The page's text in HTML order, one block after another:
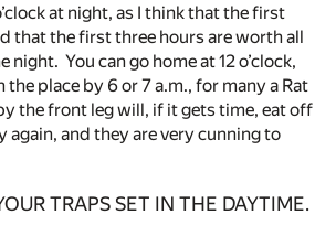
at night, as I think that the first
that the first three hours are worth all
You can go home at 12 o’clock,
the place by 6 or 7 a.m., for many a Rat
the front leg will, if it gets time, eat off
again, and they are very cunning to
TRAPS SET IN THE DAYTIME.